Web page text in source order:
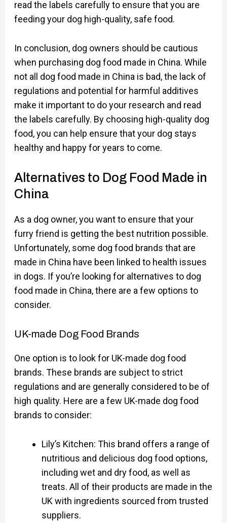
read the labels carefully to ensure that you are
feeding your dog high-quality, safe food.
In conclusion, dog owners should be cautious
when purchasing dog food made in China. While
not all dog food made in China is bad, the lack of
regulations and potential for harmful additives
make it important to do your research and read
the labels carefully. By choosing high-quality dog
food, you can help ensure that your dog stays
healthy and happy for years to come.
Alternatives to Dog Food Made in
China
As a dog owner, you want to ensure that your
furry friend is getting the best nutrition possible.
Unfortunately, some dog food brands that are
made in China have been linked to health issues
in dogs. If you’re looking for alternatives to dog
food made in China, there are a few options to
consider.
UK-made Dog Food Brands
One option is to look for UK-made dog food
brands. These brands are subject to strict
regulations and are generally considered to be of
high quality. Here are a few UK-made dog food
brands to consider:
Lily’s Kitchen: This brand offers a range of
nutritious and delicious dog food options,
including wet and dry food, as well as
treats. All of their products are made in the
UK with ingredients sourced from trusted
suppliers.